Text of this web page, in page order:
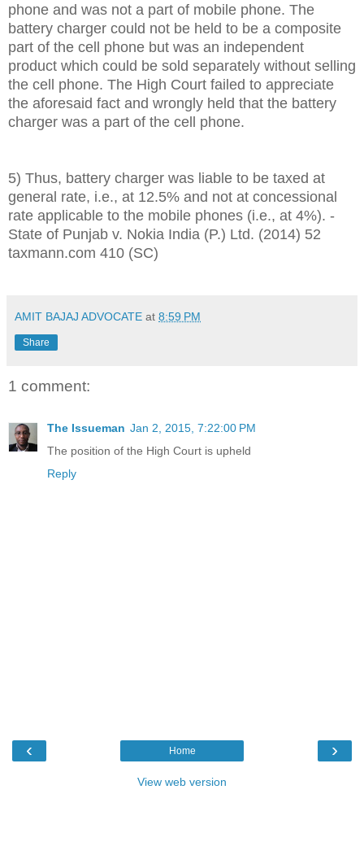
phone and was not a part of mobile phone. The
battery charger could not be held to be a composite
part of the cell phone but was an independent
product which could be sold separately without selling
the cell phone. The High Court failed to appreciate
the aforesaid fact and wrongly held that the battery
charger was a part of the cell phone.
5) Thus, battery charger was liable to be taxed at
general rate, i.e., at 12.5% and not at concessional
rate applicable to the mobile phones (i.e., at 4%). -
State of Punjab v. Nokia India (P.) Ltd. (2014) 52
taxmann.com 410 (SC)
AMIT BAJAJ ADVOCATE at 8:59 PM
Share
1 comment:
The Issueman Jan 2, 2015, 7:22:00 PM
The position of the High Court is upheld
Reply
‹ ›
Home
View web version